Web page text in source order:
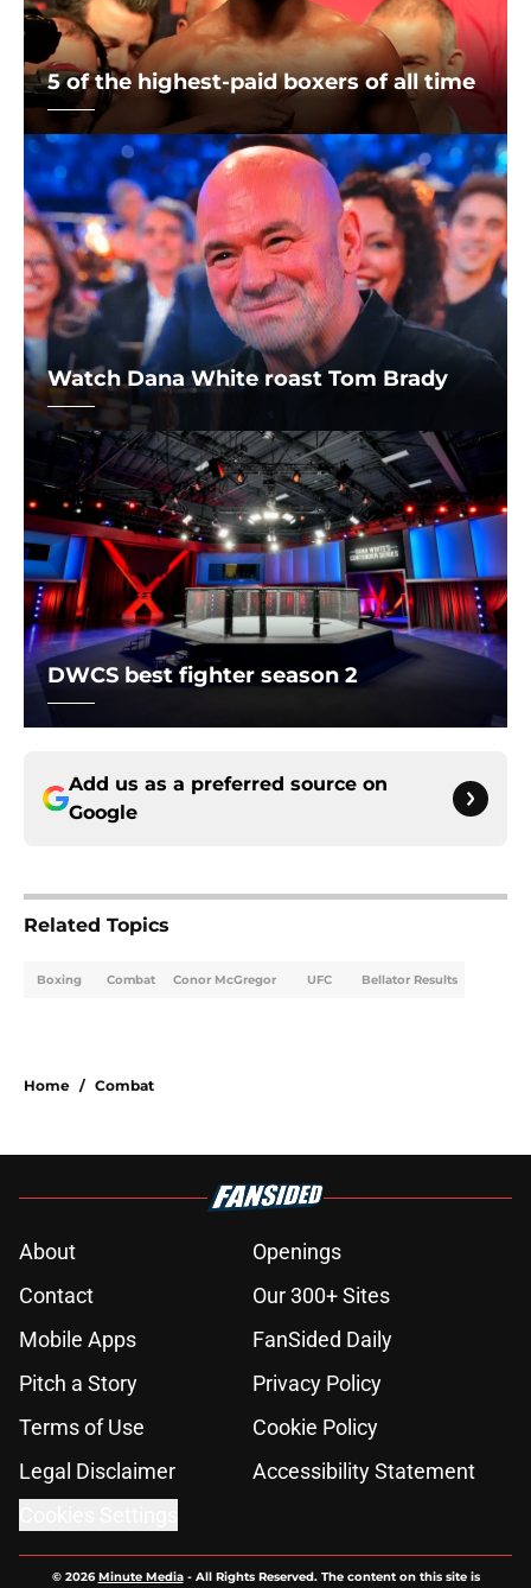
5 of the highest-paid boxers of all time
Watch Dana White roast Tom Brady
DWCS best fighter season 2
Add us as a preferred source on
Google
Related Topics
Boxing Combat Conor McGregor UFC Bellator Results
Home / Combat
About
Openings
Contact
Our 300+ Sites
Mobile Apps
FanSided Daily
Pitch a Story
Privacy Policy
Terms of Use
Cookie Policy
Legal Disclaimer
Accessibility Statement
© 2026Minute Media- All Rights Reserved. The content on this site is